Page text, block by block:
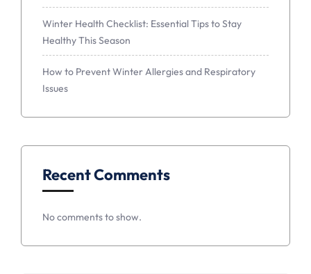
Winter Health Checklist: Essential Tips to Stay
Healthy This Season
How to Prevent Winter Allergies and Respiratory
Issues
Recent Comments
No comments to show.